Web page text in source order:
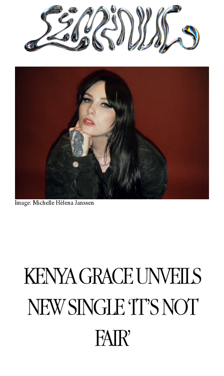
Image: Michelle Hèlena Janssen
KENYA GRACE UNVEILS
NEW SINGLE ‘IT’S NOT
FAIR’